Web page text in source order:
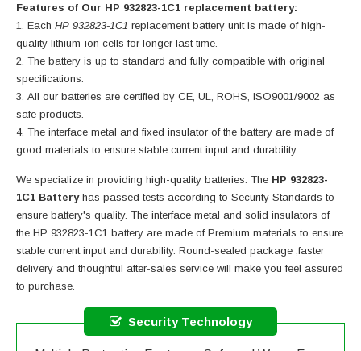
Features of Our HP 932823-1C1 replacement battery:
Each HP 932823-1C1 replacement battery unit is made of high-
quality lithium-ion cells for longer last time.
The battery is up to standard and fully compatible with original
specifications.
All our batteries are certified by CE, UL, ROHS, ISO9001/9002 as
safe products.
The interface metal and fixed insulator of the battery are made of
good materials to ensure stable current input and durability.
We specialize in providing high-quality batteries. The HP 932823-
1C1 Battery has passed tests according to Security Standards to
ensure battery's quality. The interface metal and solid insulators of
the HP 932823-1C1 battery are made of Premium materials to ensure
stable current input and durability. Round-sealed package ,faster
delivery and thoughtful after-sales service will make you feel assured
to purchase.
Security Technology